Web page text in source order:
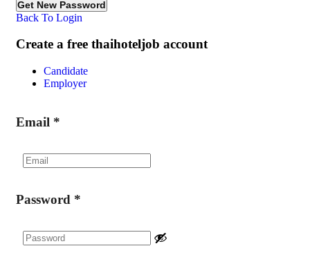
Back To Login
Create a free thaihoteljob account
Candidate
Employer
Email *
Password *